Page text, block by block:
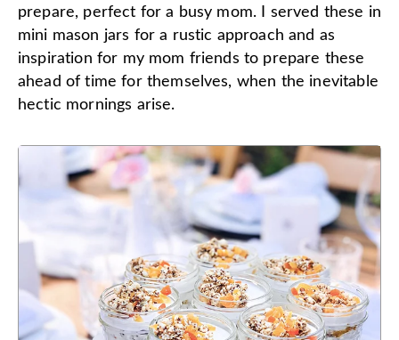
prepare, perfect for a busy mom. I served these in
mini mason jars for a rustic approach and as
inspiration for my mom friends to prepare these
ahead of time for themselves, when the inevitable
hectic mornings arise.